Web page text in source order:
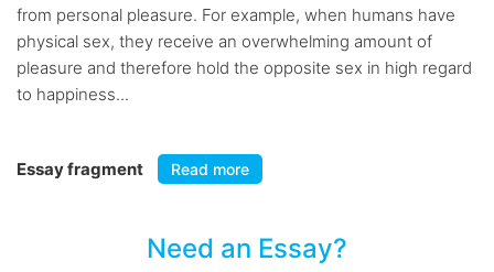
from personal pleasure. For example, when humans have
physical sex, they receive an overwhelming amount of
pleasure and therefore hold the opposite sex in high regard
to happiness...
Essay fragment Read more
Need an Essay?